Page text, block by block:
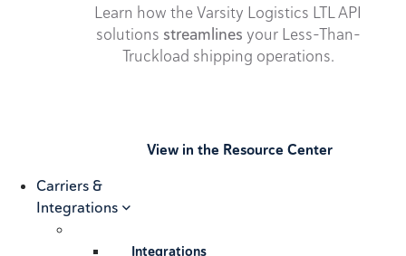
Learn how the Varsity Logistics LTL API
solutions streamlines your Less-Than-
Truckload shipping operations.
View in the Resource Center
Carriers &
Integrations
Integrations